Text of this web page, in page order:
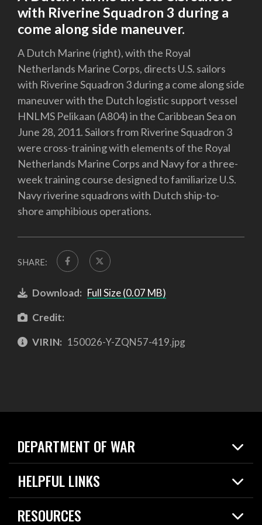
with Riverine Squadron 3 during a
come along side maneuver.
A Dutch Marine (right), with the Royal
Netherlands Marine Corps, directs U.S. sailors
with Riverine Squadron 3 during a come along side
maneuver with the Dutch logistic support vessel
HNLMS Pelikaan (A804) in the Caribbean Sea on
June 28, 2011. Sailors from Riverine Squadron 3
were cross-training with elements of the Royal
Netherlands Marine Corps and Navy for a three-
week training course designed to familiarize U.S.
Navy riverine squadrons with Dutch ship-to-
shore amphibious operations.
SHARE:
Download: Full Size (0.07 MB)
Credit:
VIRIN: 150026-Y-ZQN57-419.jpg
DEPARTMENT OF WAR
Home
News
HELPFUL LINKS
Live Events
Today in DOW
RESOURCES